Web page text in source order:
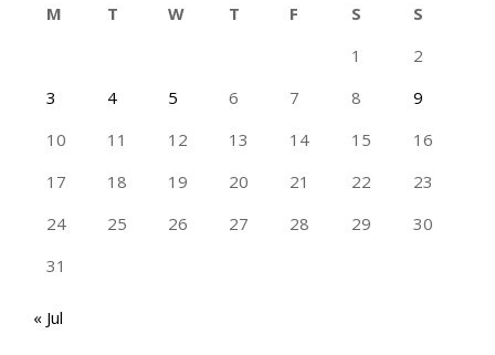
M
T W T F S
S
1
2
3
4 5 6 7 8
9
10
11 12 13 14 15
16
17
18 19 20 21 22
23
24
25 26 27 28 29
30
31
« Jul